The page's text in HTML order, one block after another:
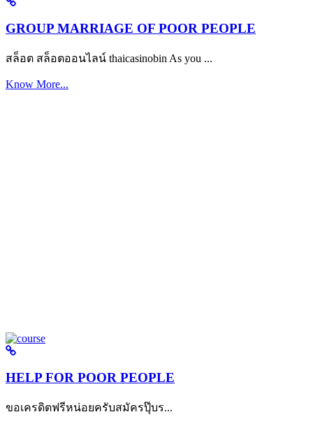
GROUP MARRIAGE OF POOR PEOPLE
สล็อต สล็อตออนไลน์ thaicasinobin As you ...
Know More...
HELP FOR POOR PEOPLE
ขอเครดิตฟรีหน่อยครับสมัครปุ๊บร...